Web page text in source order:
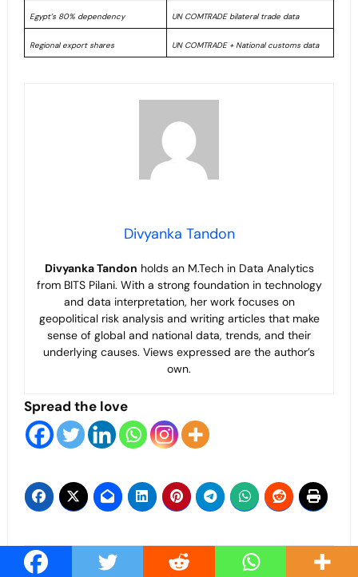
Egypt’s 80% dependency UN COMTRADE bilateral trade data
Regional export shares UN COMTRADE + National customs data
Divyanka Tandon
Divyanka Tandon holds an M.Tech in Data Analytics
from BITS Pilani. With a strong foundation in technology
and data interpretation, her work focuses on
geopolitical risk analysis and writing articles that make
sense of global and national data, trends, and their
underlying causes. Views expressed are the author’s
own.
Spread the love
PostIMF as the New East Beyond the Shadows